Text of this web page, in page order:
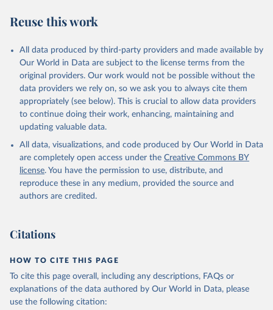
Reuse this work
All data produced by third-party providers and made available by
Our World in Data are subject to the license terms from the
original providers. Our work would not be possible without the
data providers we rely on, so we ask you to always cite them
appropriately (see below). This is crucial to allow data providers
to continue doing their work, enhancing, maintaining and
updating valuable data.
All data, visualizations, and code produced by Our World in Data
are completely open access under the Creative Commons BY
license. You have the permission to use, distribute, and
reproduce these in any medium, provided the source and
authors are credited.
Citations
HOW TO CITE THIS PAGE
To cite this page overall, including any descriptions, FAQs or
explanations of the data authored by Our World in Data, please
use the following citation: